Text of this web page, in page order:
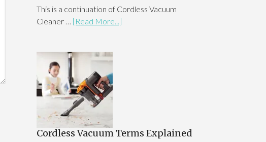
This is a continuation of Cordless Vacuum
Cleaner … [Read More...]
Cordless Vacuum Terms Explained